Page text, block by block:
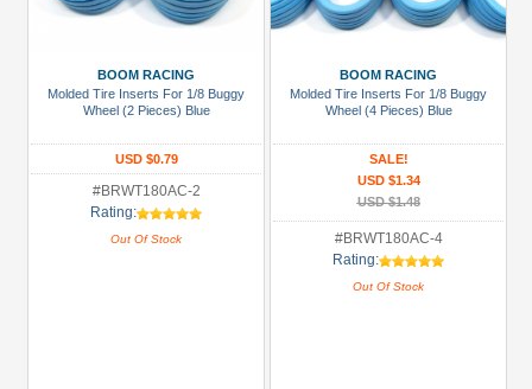
BOOM RACING
Molded Tire Inserts For 1/8 Buggy
Wheel (2 Pieces) Blue
USD $0.79
#BRWT180AC-2
Rating:
Out Of Stock
BOOM RACING
Molded Tire Inserts For 1/8 Buggy
Wheel (4 Pieces) Blue
SALE!
USD $1.34
USD $1.48
#BRWT180AC-4
Rating:
Out Of Stock